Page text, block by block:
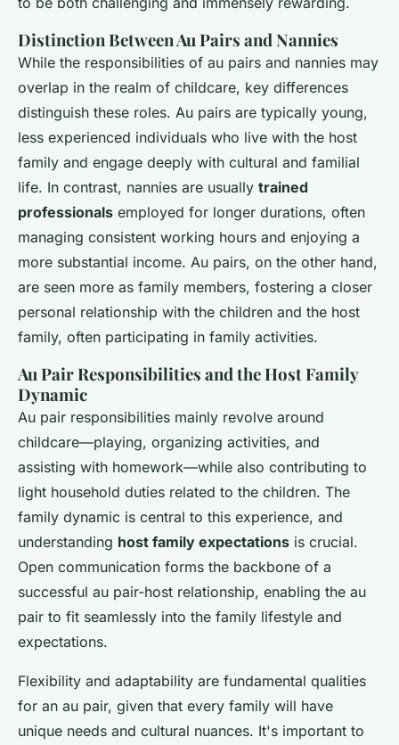
Distinction Between Au Pairs and Nannies
While the responsibilities of au pairs and nannies may
overlap in the realm of childcare, key differences
distinguish these roles. Au pairs are typically young,
less experienced individuals who live with the host
family and engage deeply with cultural and familial
life. In contrast, nannies are usually trained
professionals employed for longer durations, often
managing consistent working hours and enjoying a
more substantial income. Au pairs, on the other hand,
are seen more as family members, fostering a closer
personal relationship with the children and the host
family, often participating in family activities.
Au Pair Responsibilities and the Host Family
Dynamic
Au pair responsibilities mainly revolve around
childcare—playing, organizing activities, and
assisting with homework—while also contributing to
light household duties related to the children. The
family dynamic is central to this experience, and
understanding host family expectations is crucial.
Open communication forms the backbone of a
successful au pair-host relationship, enabling the au
pair to fit seamlessly into the family lifestyle and
expectations.
Flexibility and adaptability are fundamental qualities
for an au pair, given that every family will have
unique needs and cultural nuances. It's important to